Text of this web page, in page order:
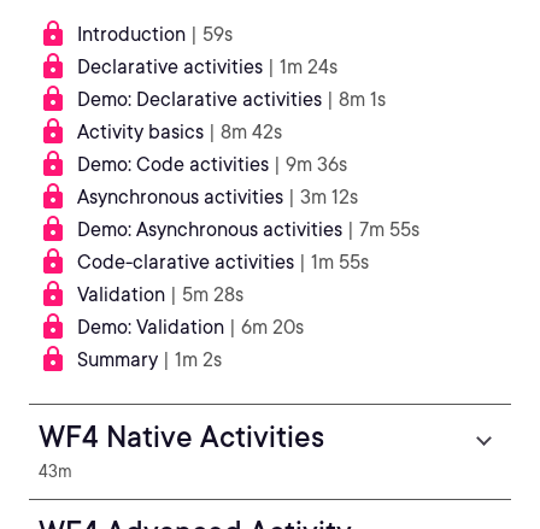
Introduction | 59s
Declarative activities | 1m 24s
Demo: Declarative activities | 8m 1s
Activity basics | 8m 42s
Demo: Code activities | 9m 36s
Asynchronous activities | 3m 12s
Demo: Asynchronous activities | 7m 55s
Code-clarative activities | 1m 55s
Validation | 5m 28s
Demo: Validation | 6m 20s
Summary | 1m 2s
WF4 Native Activities
43m